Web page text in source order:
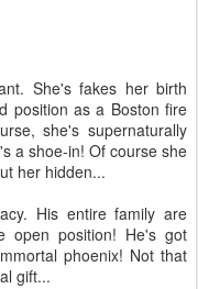
She's fakes her birth
position as a Boston fire
she's supernaturally
a shoe-in! Of course she
her hidden...
His entire family are
open position! He's got
phoenix! Not that
gift...